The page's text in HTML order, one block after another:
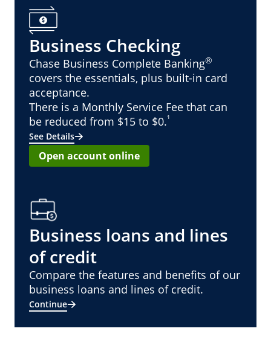
Business Checking
Chase Business Complete Banking®
covers the essentials, plus built-in card
acceptance.
There is a Monthly Service Fee that can
be reduced from $15 to $0.¹
See Details
Open account online
Business loans and lines
of credit
Compare the features and benefits of our
business loans and lines of credit.
Continue